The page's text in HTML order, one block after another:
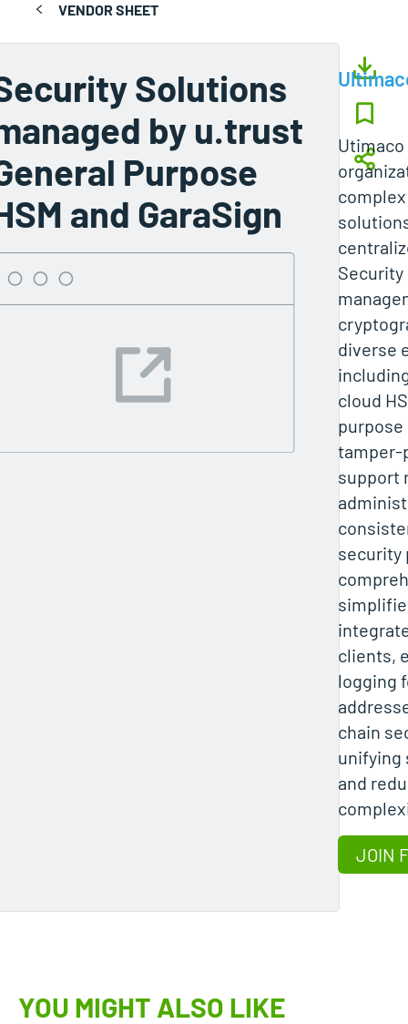
VENDOR SHEET
Solutions
by u.trust
Purpose
and GaraSign
Security
diverse
cloud
purpose
tamper-
support
security
clients,
logging
chain
unifying
and
JOIN
YOU MIGHT ALSO LIKE